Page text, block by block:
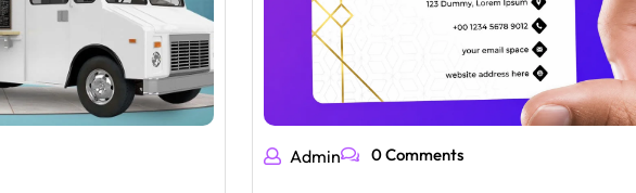
Admin 0 Comments